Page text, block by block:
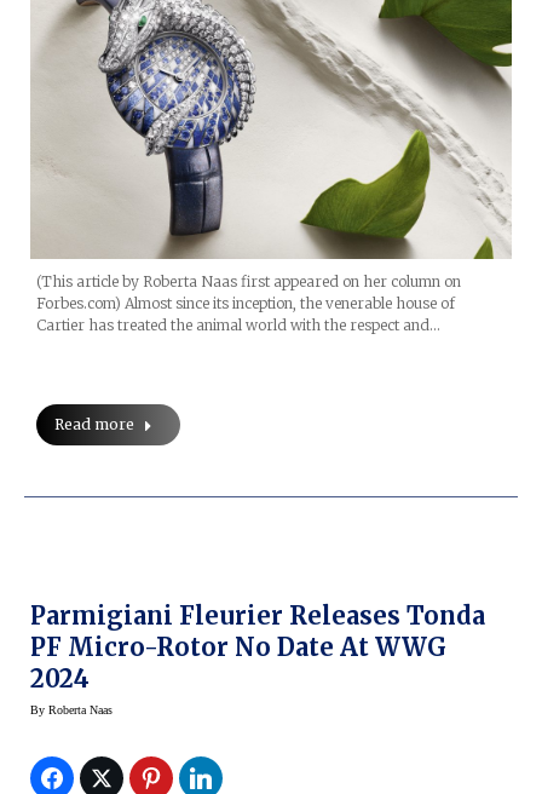
(This article by Roberta Naas first appeared on her column on
Forbes.com) Almost since its inception, the venerable house of
Cartier has treated the animal world with the respect and…
Read more
Parmigiani Fleurier Releases Tonda
PF Micro-Rotor No Date At WWG
2024
By Roberta Naas